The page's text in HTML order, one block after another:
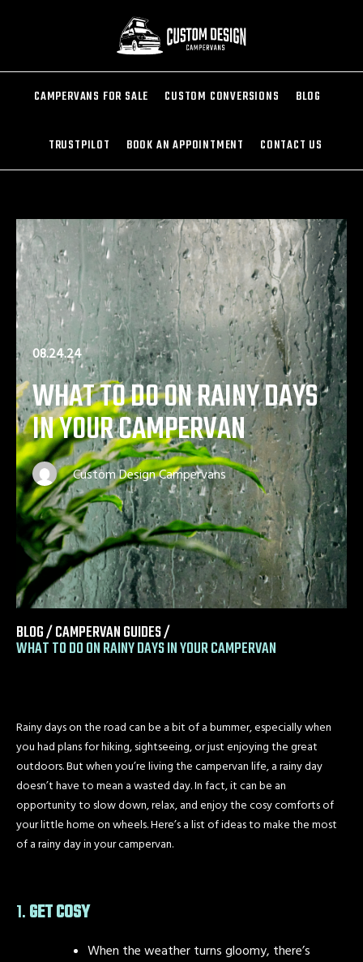
CAMPERVANS FOR SALE CUSTOM CONVERSIONS BLOG
TRUSTPILOT BOOK AN APPOINTMENT CONTACT US
08.24.24
WHAT TO DO ON RAINY DAYS
IN YOUR CAMPERVAN
Custom Design Campervans
BLOG /CAMPERVAN GUIDES/
WHAT TO DO ON RAINY DAYS IN YOUR CAMPERVAN
Rainy days on the road can be a bit of a bummer, especially when
you had plans for hiking, sightseeing, or just enjoying the great
outdoors. But when you’re living the campervan life, a rainy day
doesn’t have to mean a wasted day. In fact, it can be an
opportunity to slow down, relax, and enjoy the cosy comforts of
your little home on wheels. Here’s a list of ideas to make the most
of a rainy day in your campervan.
1. GET COSY
When the weather turns gloomy, there’s